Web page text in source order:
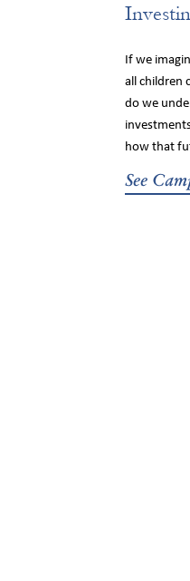
If we
all children
do we
how that
See